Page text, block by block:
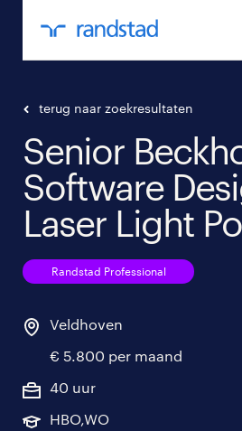
terug naar zoekresultaten
Senior
Software
Laser Light
Randstad Professional
Veldhoven
€ 5.800 per maand
40 uur
HBO,WO